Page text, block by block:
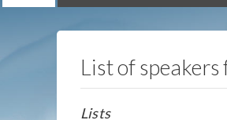
List of
Lists